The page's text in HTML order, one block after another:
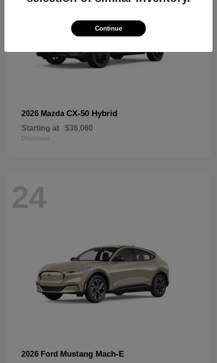
2026 Mazda CX-50 Hybrid
Starting at $36,060
Disclosure
24
2026 Ford Mustang Mach-E
Continue